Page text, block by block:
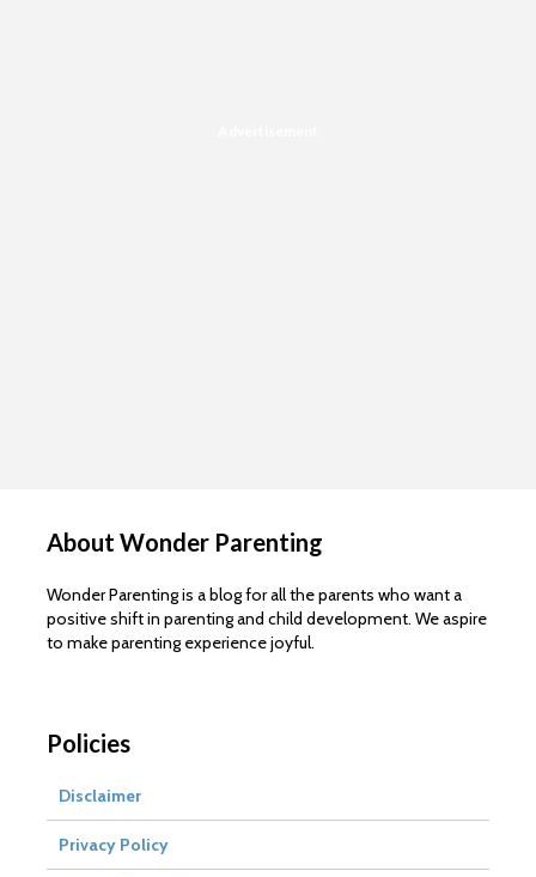
About Wonder Parenting
Wonder Parenting is a blog for all the parents who want a
positive shift in parenting and child development. We aspire
to make parenting experience joyful.
Policies
Disclaimer
Privacy Policy